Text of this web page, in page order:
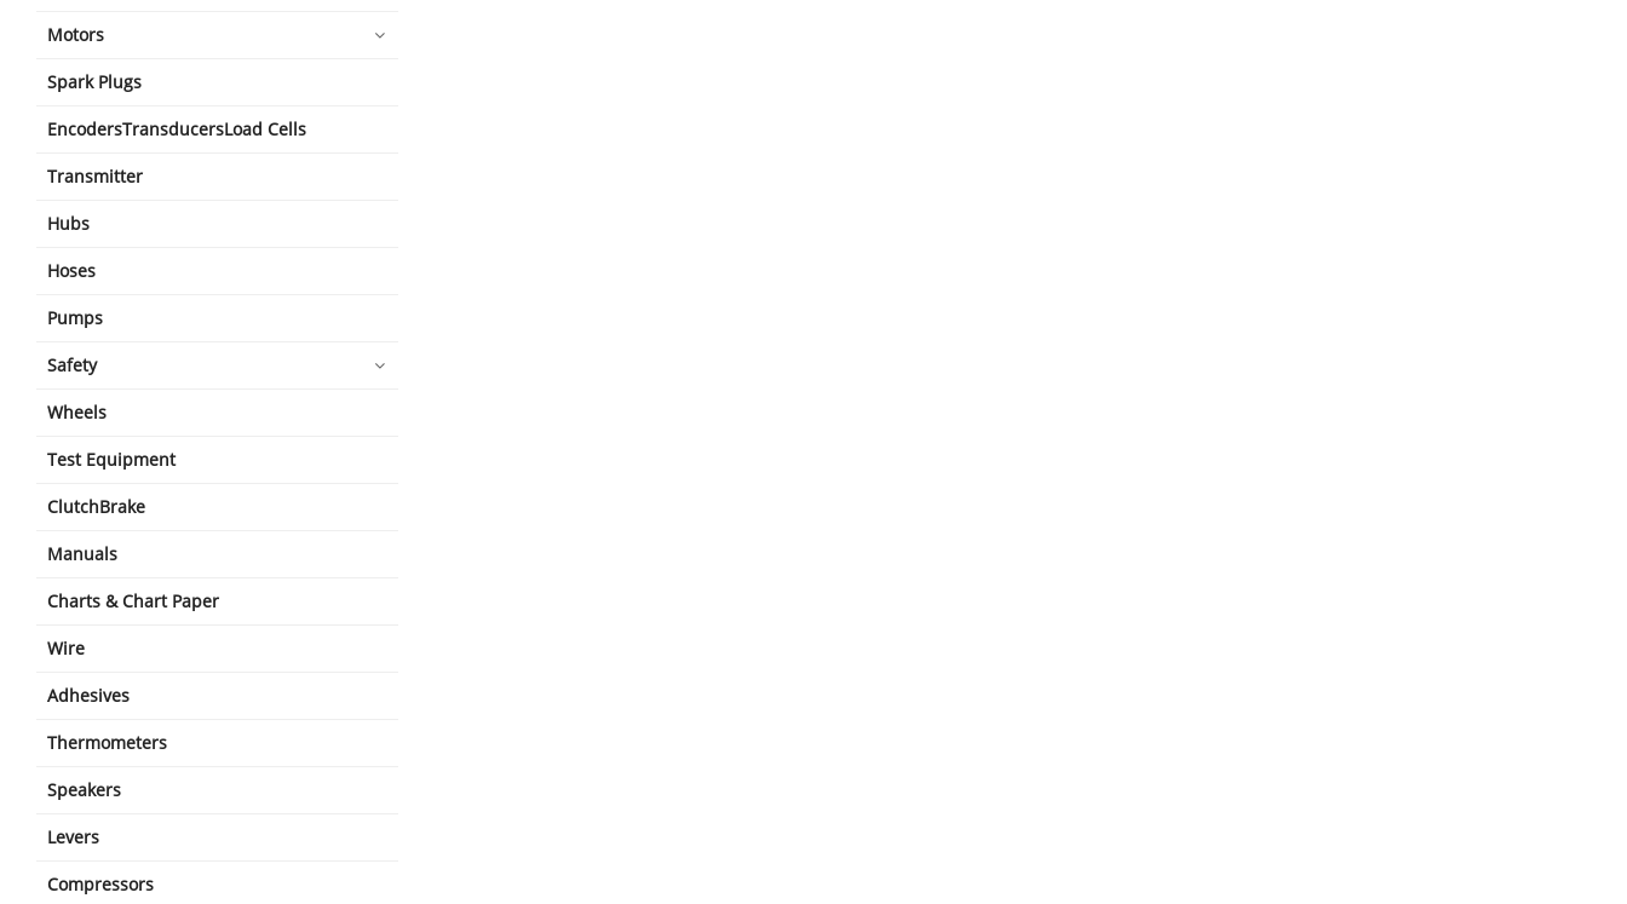
Motors
Spark Plugs
EncodersTransducersLoad Cells
Transmitter
Hubs
Hoses
Pumps
Safety
Wheels
Test Equipment
ClutchBrake
Manuals
Charts & Chart Paper
Wire
Adhesives
Thermometers
Speakers
Levers
Compressors